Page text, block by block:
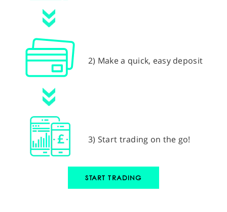
2) Make a quick, easy deposit
3) Start trading on the go!
START TRADING